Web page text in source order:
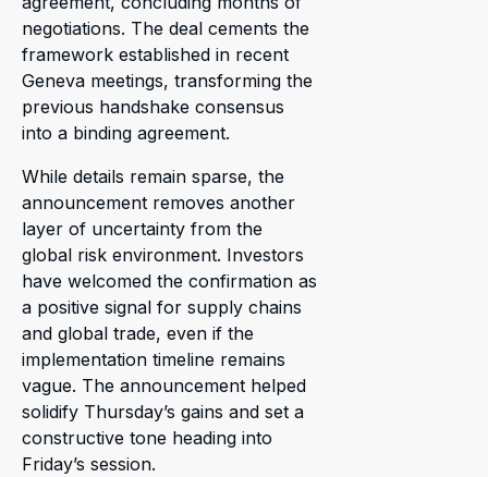
negotiations. The deal cements the
framework established in recent
Geneva meetings, transforming the
previous handshake consensus
into a binding agreement.
While details remain sparse, the
announcement removes another
layer of uncertainty from the
global risk environment. Investors
have welcomed the confirmation as
a positive signal for supply chains
and global trade, even if the
implementation timeline remains
vague. The announcement helped
solidify Thursday’s gains and set a
constructive tone heading into
Friday’s session.